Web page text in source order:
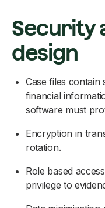
Security
design
Case files contain
financial
software must
Encryption in
rotation.
Role based
privilege to